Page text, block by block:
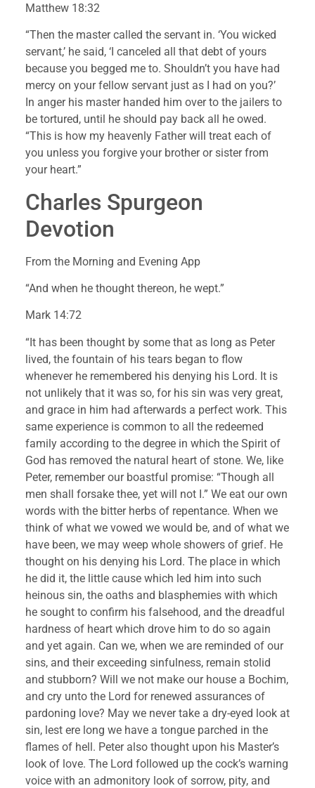
Matthew 18:32
“Then the master called the servant in. ‘You wicked
servant,’ he said, ‘I canceled all that debt of yours
because you begged me to. Shouldn’t you have had
mercy on your fellow servant just as I had on you?’
In anger his master handed him over to the jailers to
be tortured, until he should pay back all he owed.
“This is how my heavenly Father will treat each of
you unless you forgive your brother or sister from
your heart.”
Charles Spurgeon
Devotion
From the Morning and Evening App
“And when he thought thereon, he wept.”
Mark 14:72
“It has been thought by some that as long as Peter
lived, the fountain of his tears began to flow
whenever he remembered his denying his Lord. It is
not unlikely that it was so, for his sin was very great,
and grace in him had afterwards a perfect work. This
same experience is common to all the redeemed
family according to the degree in which the Spirit of
God has removed the natural heart of stone. We, like
Peter, remember our boastful promise: “Though all
men shall forsake thee, yet will not I.” We eat our own
words with the bitter herbs of repentance. When we
think of what we vowed we would be, and of what we
have been, we may weep whole showers of grief. He
thought on his denying his Lord. The place in which
he did it, the little cause which led him into such
heinous sin, the oaths and blasphemies with which
he sought to confirm his falsehood, and the dreadful
hardness of heart which drove him to do so again
and yet again. Can we, when we are reminded of our
sins, and their exceeding sinfulness, remain stolid
and stubborn? Will we not make our house a Bochim,
and cry unto the Lord for renewed assurances of
pardoning love? May we never take a dry-eyed look at
sin, lest ere long we have a tongue parched in the
flames of hell. Peter also thought upon his Master’s
look of love. The Lord followed up the cock’s warning
voice with an admonitory look of sorrow, pity, and